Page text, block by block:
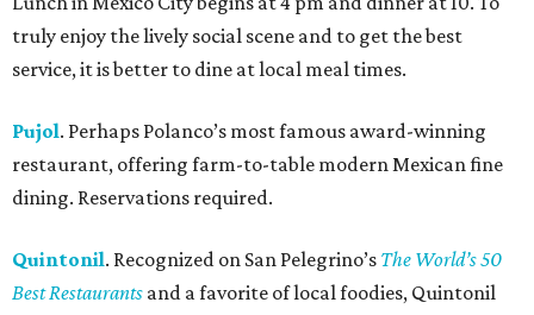
truly enjoy the lively social scene and to get the best
service, it is better to dine at local meal times.
Pujol. Perhaps Polanco’s most famous award-winning
restaurant, offering farm-to-table modern Mexican fine
dining. Reservations required.
Quintonil. Recognized on San Pelegrino’s The World’s 50
Best Restaurants and a favorite of local foodies, Quintonil